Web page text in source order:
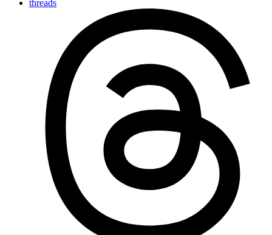
threads